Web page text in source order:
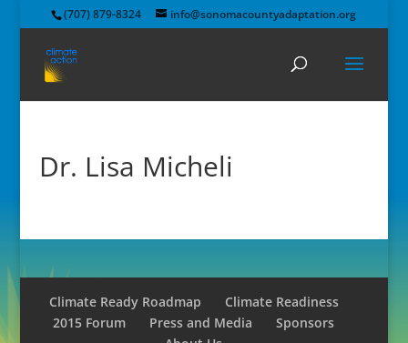
(707) 879-8324 info@sonomacountyadaptation.org
Dr. Lisa Micheli
Climate Ready Roadmap
Climate Readiness
2015 Forum
Press and Media
Sponsors